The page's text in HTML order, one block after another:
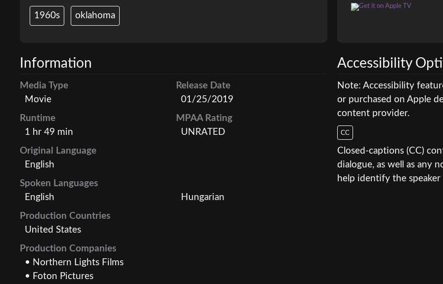
1960s oklahoma
Information
Media Type
Movie
Release Date
01/25/2019
Runtime
1 hr 49 min
MPAA Rating
UNRATED
Original Language
English
Spoken Languages
English
Hungarian
Production Countries
United States
Production Companies
• Northern Lights Films
• Foton Pictures
Accessibility
Note: Accessibility
or purchased on Apple
content provider.
CC
Closed-captions (CC)
dialogue, as well as any
help identify the speaker